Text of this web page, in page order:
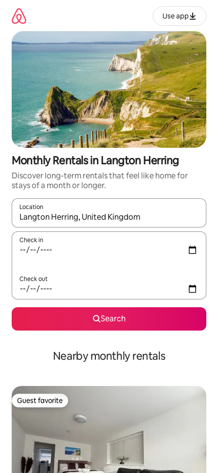
content
Use app
Monthly Rentals in Langton Herring
Discover long-term rentals that feel like home for
stays of a month or longer.
Location
When results are available, navigate with up and down arrow
Check in
Check out
Search
Nearby monthly rentals
Guest favorite
Guest favorite